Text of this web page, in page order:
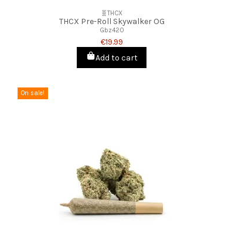
🧬THCX
THCX Pre-Roll Skywalker OG
Gbz420
€19.99
Add to cart
On sale!